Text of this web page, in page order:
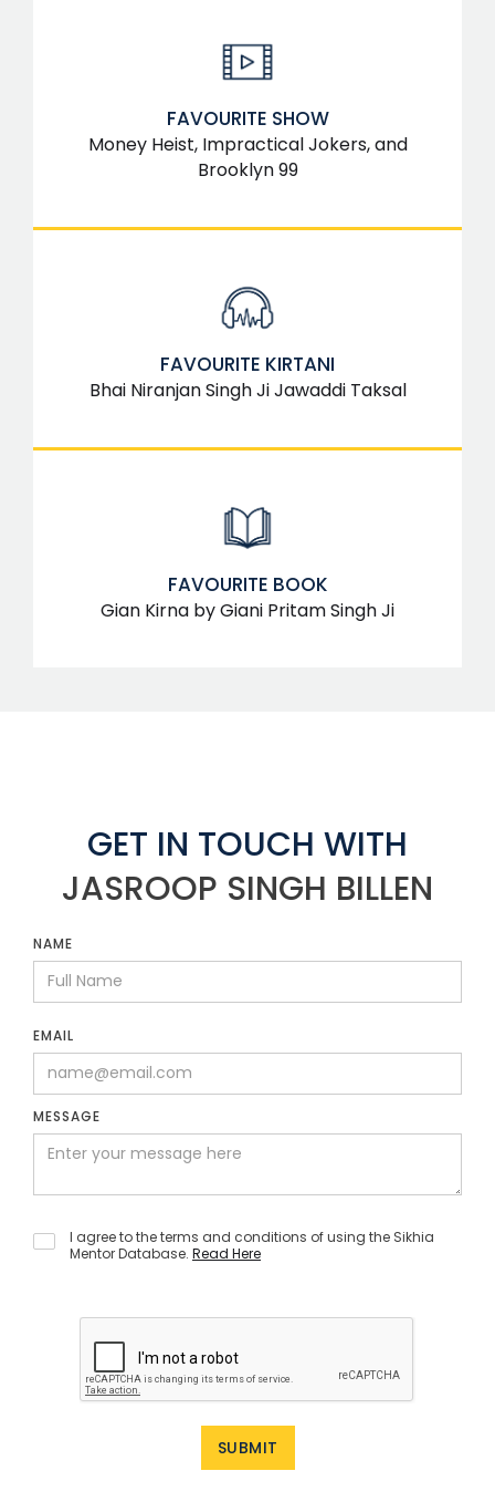
FAVOURITE BOOK
Gian Kirna by Giani Pritam Singh Ji
FAVOURITE KIRTANI
Bhai Niranjan Singh Ji Jawaddi Taksal
FAVOURITE SHOW
Money Heist, Impractical Jokers, and
Brooklyn 99
GET IN TOUCH WITH
JASROOP SINGH BILLEN
NAME
EMAIL
MESSAGE
I agree to the terms and conditions of using the Sikhia
Mentor Database. Read Here